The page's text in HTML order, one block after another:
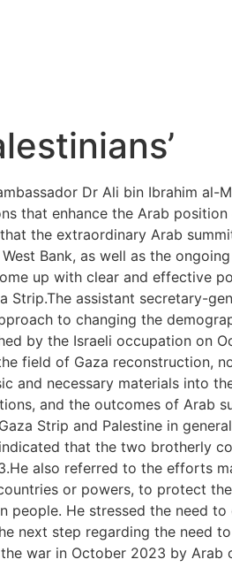
Dr Ali bin Ibrahim al-
that enhance the Arab
the extraordinary Arab
Bank, as well as the
up with clear and effective
assistant secretary-
to changing the
by the Israeli occupation on
field of Gaza reconstruction,
necessary materials into
and the outcomes of Arab
Strip and Palestine in
that the two brotherly
also referred to the efforts
or powers, to protect
people. He stressed the need
next step regarding the need
war in October 2023 by Arab